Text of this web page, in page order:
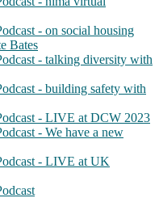
- on social housing
Bates
- talking diversity with
- building safety with
- LIVE at DCW 2023
- We have a new
- LIVE at UK